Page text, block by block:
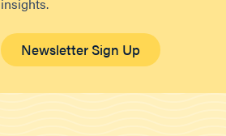
insights.
Newsletter Sign Up